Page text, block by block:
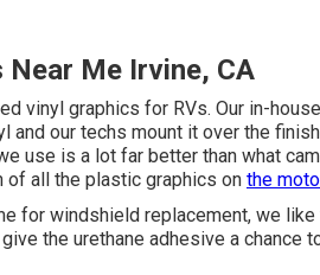
Near Me Irvine, CA
vinyl graphics for RVs. Our in-
and our techs mount it over the
use is a lot far better than what
all the plastic graphics on the
for windshield replacement, we
give the urethane adhesive a chance